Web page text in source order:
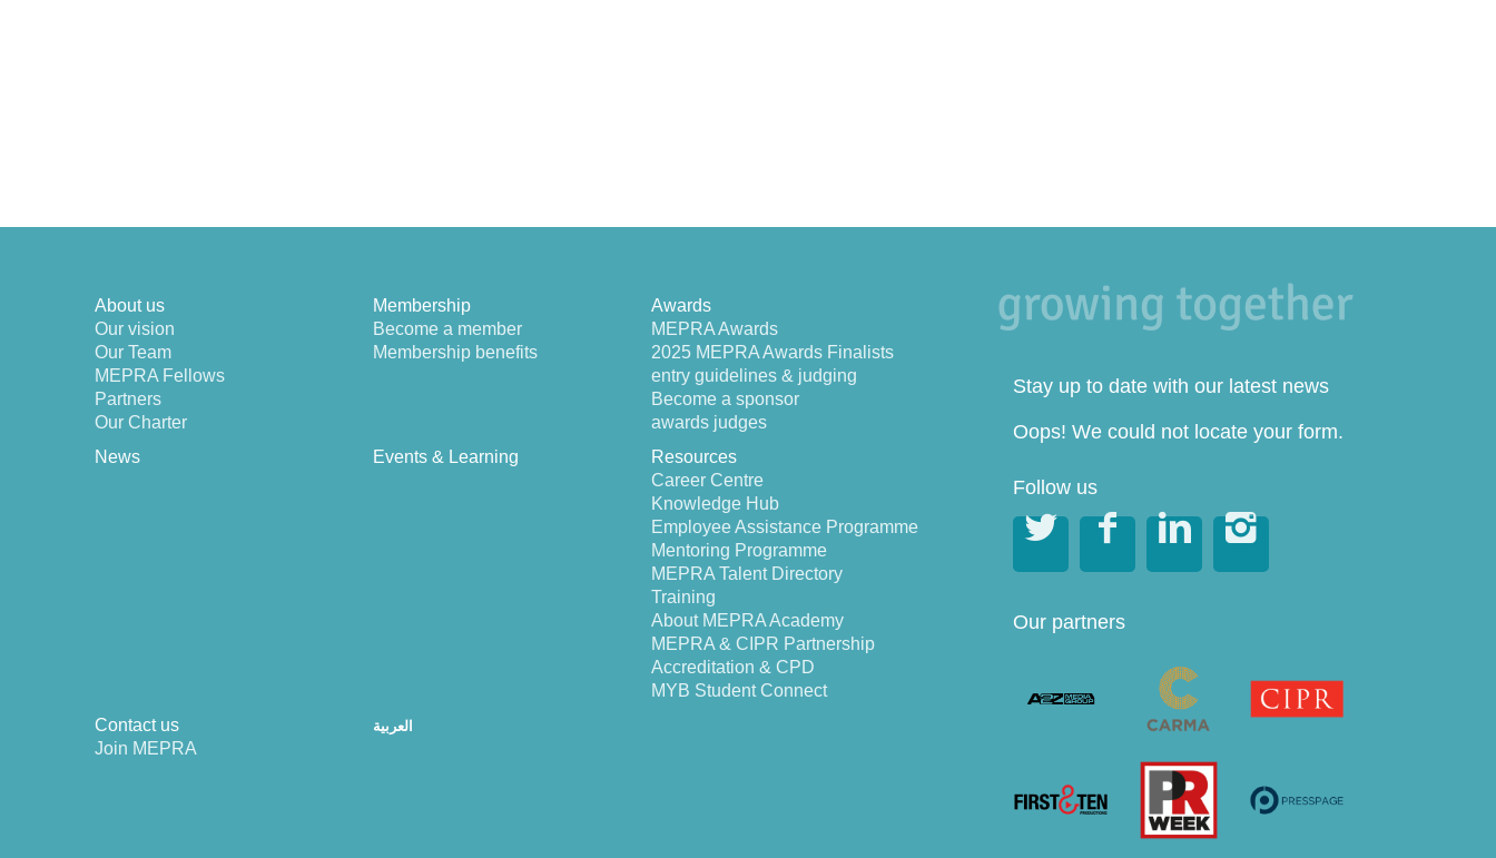
About us
Our vision
Our Team
MEPRA Fellows
Partners
Our Charter
Membership
Become a member
Membership benefits
Awards
MEPRA Awards
2025 MEPRA Awards Finalists
entry guidelines & judging
Become a sponsor
awards judges
News
Events & Learning
Resources
Career Centre
Knowledge Hub
Employee Assistance Programme
Mentoring Programme
MEPRA Talent Directory
Training
About MEPRA Academy
MEPRA & CIPR Partnership
Accreditation & CPD
MYB Student Connect
Contact us
Join MEPRA
العربية
Stay up to date with our latest news
Oops! We could not locate your form.
Follow us
   
Our partners